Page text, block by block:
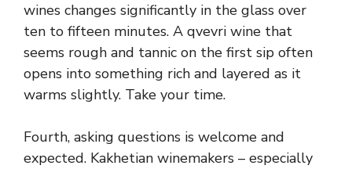
wines changes significantly in the glass over
ten to fifteen minutes. A qvevri wine that
seems rough and tannic on the first sip often
opens into something rich and layered as it
warms slightly. Take your time.
Fourth, asking questions is welcome and
expected. Kakhetian winemakers – especially